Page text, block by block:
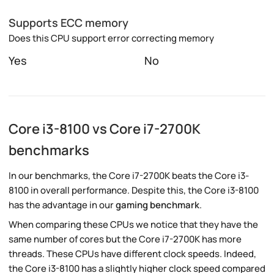
Supports ECC memory
Does this CPU support error correcting memory
Yes No
Core i3-8100 vs Core i7-2700K
benchmarks
In our benchmarks, the Core i7-2700K beats the Core i3-
8100 in overall performance. Despite this, the Core i3-8100
has the advantage in ourgaming benchmark.
When comparing these CPUs we notice that they have the
same number of cores but the Core i7-2700K has more
threads. These CPUs have different clock speeds. Indeed,
the Core i3-8100 has a slightly higher clock speed compared